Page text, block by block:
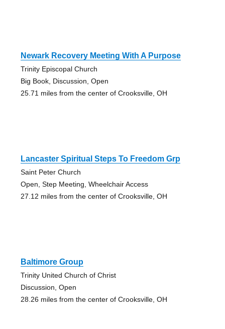
Newark Recovery Meeting With A Purpose
Trinity Episcopal Church
Big Book, Discussion, Open
25.71 miles from the center of Crooksville, OH
Lancaster Spiritual Steps To Freedom Grp
Saint Peter Church
Open, Step Meeting, Wheelchair Access
27.12 miles from the center of Crooksville, OH
Baltimore Group
Trinity United Church of Christ
Discussion, Open
28.26 miles from the center of Crooksville, OH